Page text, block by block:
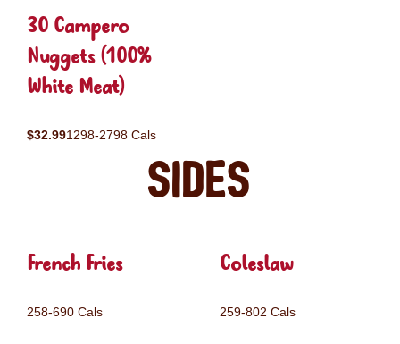
30 Campero
Nuggets (100%
White Meat)
$32.991298-2798 Cals
Sides
French Fries
258-690 Cals
Coleslaw
259-802 Cals